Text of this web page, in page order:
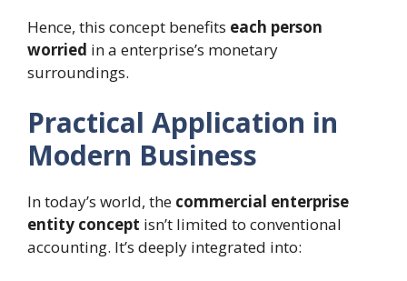
Hence, this concept benefits each person
worried in a enterprise’s monetary
surroundings.
Practical Application in
Modern Business
In today’s world, the commercial enterprise
entity concept isn’t limited to conventional
accounting. It’s deeply integrated into: